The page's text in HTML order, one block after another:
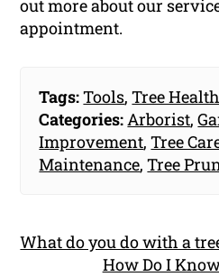
out more about our
appointment.
Tags:Tools,Tree Health
Categories:Arborist,
Improvement,Tree
Maintenance,Tree
What do you do with a
How Do I